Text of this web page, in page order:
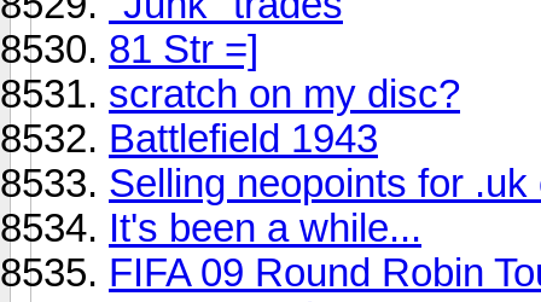
81 Str =]
scratch on my disc?
Battlefield 1943
Selling neopoints for
It's been a while...
FIFA 09 Round Robin